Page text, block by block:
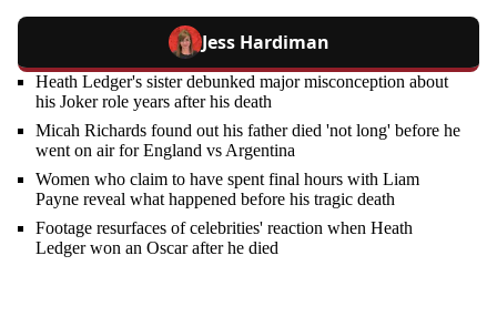
Jess Hardiman
Heath Ledger's sister debunked major misconception about
his Joker role years after his death
Micah Richards found out his father died 'not long' before he
went on air for England vs Argentina
Women who claim to have spent final hours with Liam
Payne reveal what happened before his tragic death
Footage resurfaces of celebrities' reaction when Heath
Ledger won an Oscar after he died